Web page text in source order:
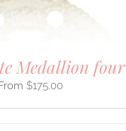
Medallion four
$175.00
PRODUCT